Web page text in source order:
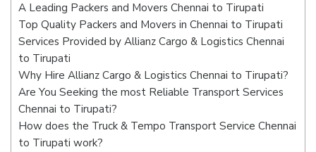
A Leading Packers and Movers Chennai to Tirupati
Top Quality Packers and Movers in Chennai to Tirupati
Services Provided by Allianz Cargo & Logistics Chennai
to Tirupati
Why Hire Allianz Cargo & Logistics Chennai to Tirupati?
Are You Seeking the most Reliable Transport Services
Chennai to Tirupati?
How does the Truck & Tempo Transport Service Chennai
to Tirupati work?